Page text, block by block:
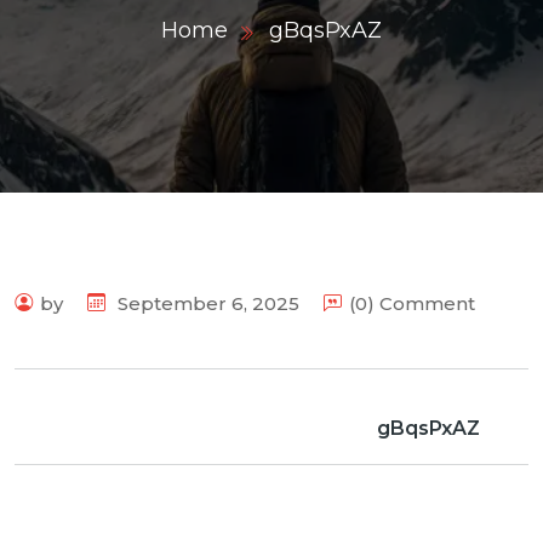
Home gBqsPxAZ
by September 6, 2025 (0) Comment
gBqsPxAZ